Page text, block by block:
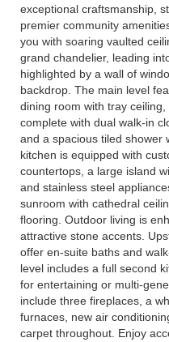
exceptional craftsmanship,
premier community
you with soaring vaulted
grand chandelier, leading
highlighted by a wall of
backdrop. The main level
dining room with tray
complete with dual walk-in
and a spacious tiled shower
kitchen is equipped with
countertops, a large island
and stainless steel
sunroom with cathedral
flooring. Outdoor living is
attractive stone accents.
offer en-suite baths and
level includes a full second
for entertaining or multi-
include three fireplaces, a
furnaces, new air
carpet throughout. Enjoy